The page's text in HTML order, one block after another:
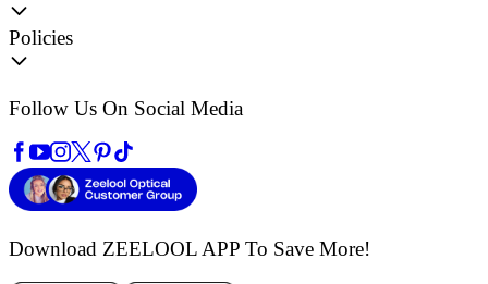
Policies
Follow Us On Social Media
Download ZEELOOL APP To Save More!